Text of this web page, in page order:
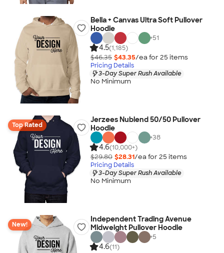
Bella + Canvas Ultra Soft Pullover
Hoodie
+51
4.5(1,185)
$46.35 $43.35/ea for 25 items
Pricing Details
3-Day Super Rush Available
No Minimum
Top Rated
Jerzees Nublend 50/50 Pullover
Hoodie
+38
4.6(10,000+)
$29.80 $28.31/ea for 25 items
Pricing Details
3-Day Super Rush Available
No Minimum
New!
Independent Trading Avenue
Midweight Pullover Hoodie
+5
4.6(11)